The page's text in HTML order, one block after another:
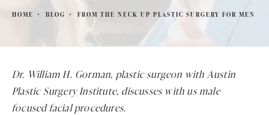
HOME BLOG FROM THE NECK UP PLASTIC SURGERY FOR MEN
Dr. William H. Gorman, plastic surgeon with Austin
Plastic Surgery Institute, discusses with us male
focused facial procedures.